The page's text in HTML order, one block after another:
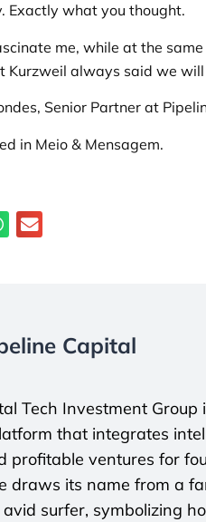
Exactly what you thought.
me, while at the
Kurzweil always said we
Senior Partner at
in Meio & Mensagem.
Capital
Tech Investment
that integrates
profitable ventures for
draws its name from a
surfer, symbolizing